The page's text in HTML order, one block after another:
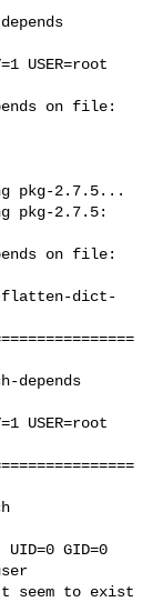
USER=root
on file:
pkg-2.7.5...
pkg-2.7.5:
on file:
flatten-dict-
depends
USER=root
UID=0 GID=0
seem to exist